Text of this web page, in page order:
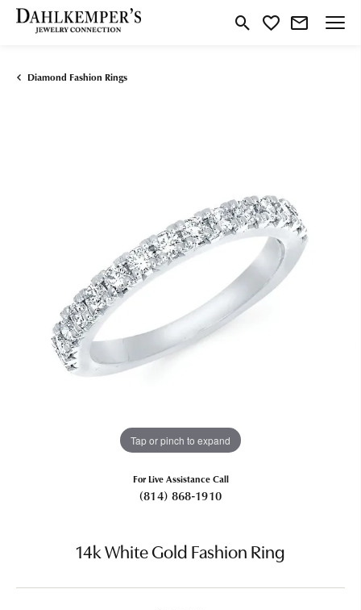
Toggle Search Menu
Toggle My Wishlist
Diamond Fashion Rings
Tap or pinch to expand
For Live Assistance Call
(814) 868-1910
14k White Gold Fashion Ring